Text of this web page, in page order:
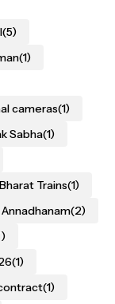
(5)
(1)
cameras(1)
Sabha(1)
Trains(1)
Annadhanam(2)
(1)
(1)